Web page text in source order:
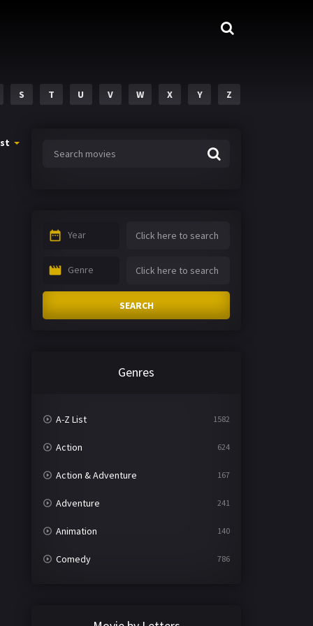
S T U V W X Y Z
Year
Genre
SEARCH
Genres
A-Z List 1582
Action 624
Action & Adventure 167
Adventure 241
Animation 140
Comedy 786